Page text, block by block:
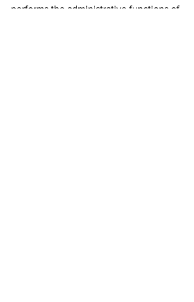
performs the administrative functions of